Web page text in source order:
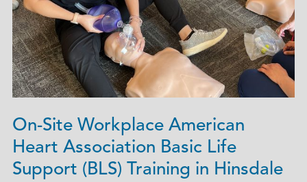
On-Site Workplace American
Heart Association Basic Life
Support (BLS) Training in Hinsdale